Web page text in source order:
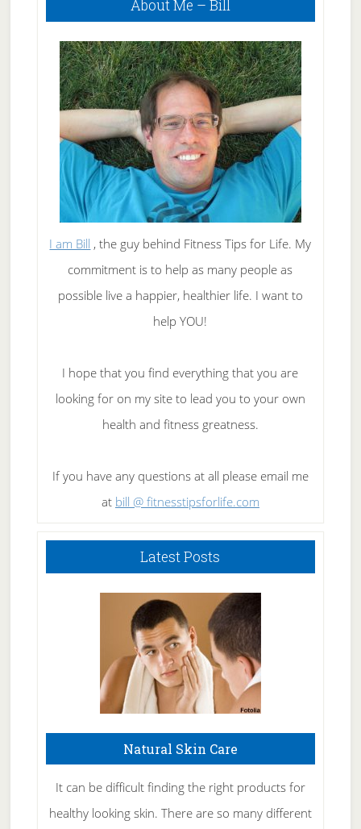
About Me – Bill
I am Bill , the guy behind Fitness Tips for Life. My
commitment is to help as many people as
possible live a happier, healthier life. I want to
help YOU!
I hope that you find everything that you are
looking for on my site to lead you to your own
health and fitness greatness.
If you have any questions at all please email me
at bill @ fitnesstipsforlife.com
Latest Posts
Natural Skin Care
It can be difficult finding the right products for
healthy looking skin. There are so many different